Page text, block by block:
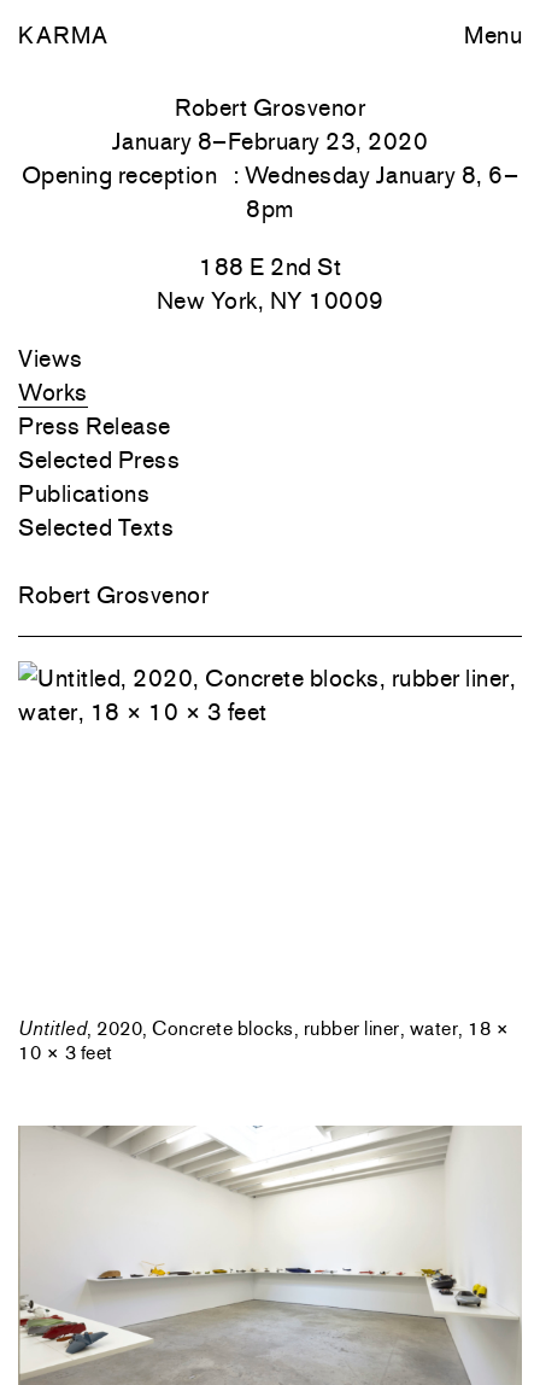
KARMA Menu
Robert Grosvenor
January 8–February 23, 2020
Opening reception : Wednesday January 8, 6–
8pm
188 E 2nd St
New York, NY 10009
Views
Works
Press Release
Selected Press
Publications
Selected Texts
Robert Grosvenor
Untitled, 2020, Concrete blocks, rubber liner, water, 18 ×
10 × 3 feet